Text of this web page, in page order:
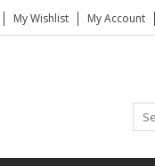
My Wishlist My Account